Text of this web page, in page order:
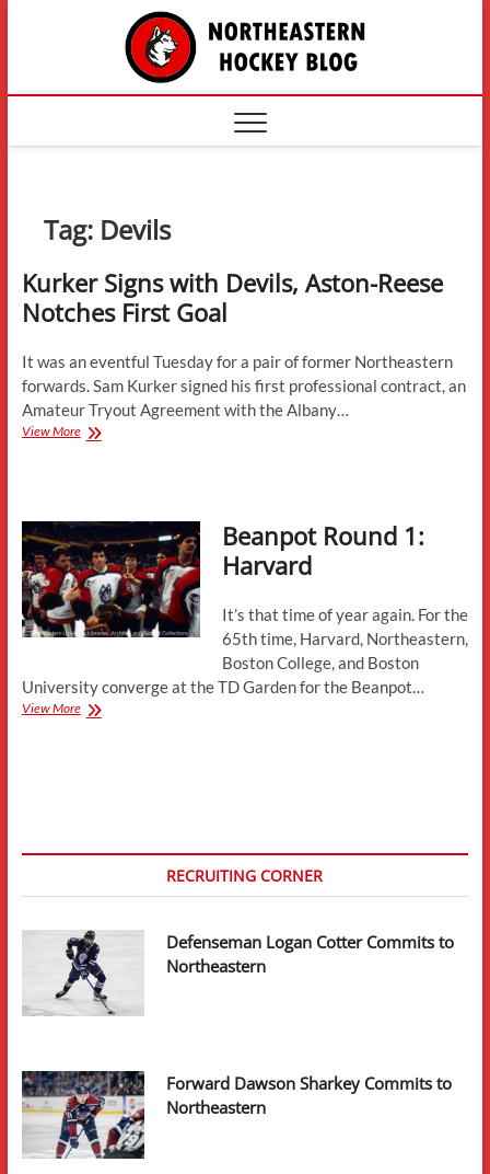
The
Tag: Devils
Kurker Signs with Devils, Aston-Reese
Notches First Goal
It was an eventful Tuesday for a pair of former Northeastern
forwards. Sam Kurker signed his first professional contract, an
Amateur Tryout Agreement with the Albany…
View MoreKurker
Reese
Notches
First
Goal
Beanpot Round 1:
Harvard
It’s that time of year again. For the
65th time, Harvard, Northeastern,
Boston College, and Boston
University converge at the TD Garden for the Beanpot…
View MoreBeanpot
RECRUITING CORNER
Defenseman Logan Cotter Commits to
Northeastern
Forward Dawson Sharkey Commits to
Northeastern